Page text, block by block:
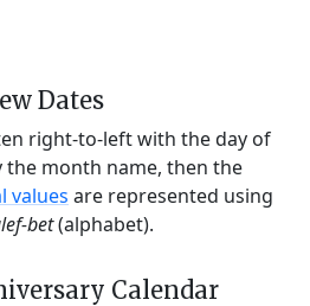
Dates
right-to-left with the day of
month name, then the
values are represented using
bet(alphabet).
Calendar